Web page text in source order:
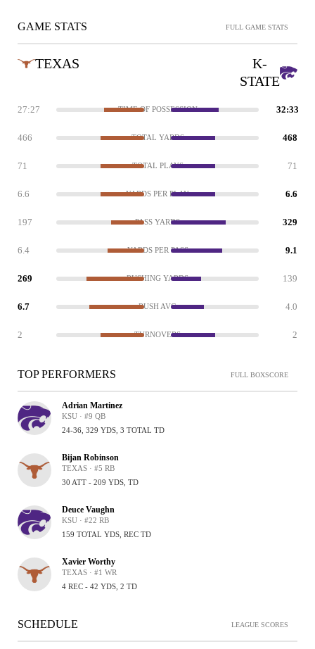
GAME STATS FULL GAME STATS
TEXAS
K-
STATE
27:27 TIME OF POSSESSION 32:33
466 TOTAL YARDS 468
71 TOTAL PLAYS 71
6.6 YARDS PER PLAY 6.6
197 PASS YARDS 329
6.4 YARDS PER PASS 9.1
269 RUSHING YARDS 139
6.7 RUSH AVG 4.0
2 TURNOVERS 2
TOP PERFORMERS FULL BOXSCORE
Adrian Martinez
KSU · #9 QB
24-36, 329 YDS, 3 TOTAL TD
Bijan Robinson
TEXAS · #5 RB
30 ATT - 209 YDS, TD
Deuce Vaughn
KSU · #22 RB
159 TOTAL YDS, REC TD
Xavier Worthy
TEXAS · #1 WR
4 REC - 42 YDS, 2 TD
SCHEDULE LEAGUE SCORES